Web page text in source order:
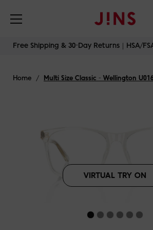
Free Shipping & 30-Day Returns｜HSA/
Home / Multi Size Classic - Wellington
VIRTUAL TRY ON